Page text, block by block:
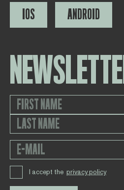
IOS ANDROID
I accept the privacy policy